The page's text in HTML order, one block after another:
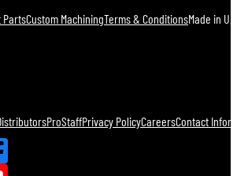
PartsCustom MachiningTerms & ConditionsMade in
ProStaffPrivacy PolicyCareersContact